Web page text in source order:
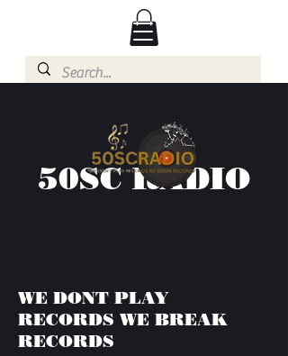
50SC RADIO
WE DONT PLAY
RECORDS WE BREAK
RECORDS